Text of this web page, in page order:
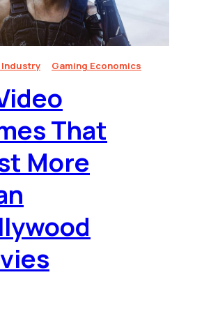
Industry Gaming Economics
That
More